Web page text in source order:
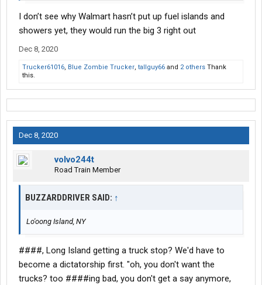
I don’t see why Walmart hasn’t put up fuel islands and
showers yet, they would run the big 3 right out
Dec 8, 2020
Trucker61016, Blue Zombie Trucker, tallguy66 and 2 others Thank
this.
Dec 8, 2020
volvo244t
Road Train Member
BUZZARDDRIVER SAID: ↑
Lo'oong Island, NY
####, Long Island getting a truck stop? We'd have to
become a dictatorship first. "oh, you don't want the
trucks? too ####ing bad, you don't get a say anymore,